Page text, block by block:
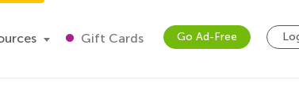
Gift Cards Go Ad-Free